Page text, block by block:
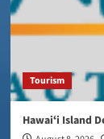
Tourism
Hawaiʻi Island